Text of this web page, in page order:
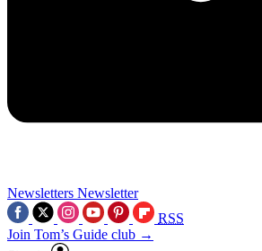
Newsletters Newsletter
RSS
Join Tom’s Guide club →